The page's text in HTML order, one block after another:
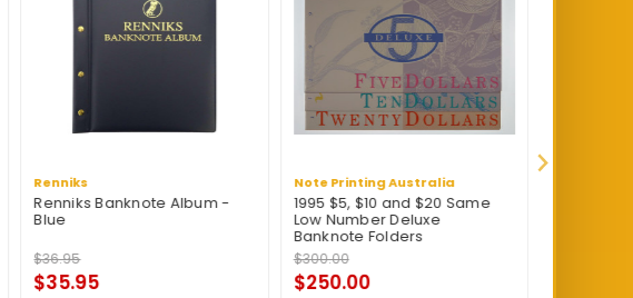
Renniks
Renniks Banknote Album -
Blue
$36.95
$35.95
Note Printing Australia
1995 $5, $10 and $20 Same
Low Number Deluxe
Banknote Folders
$300.00
$250.00